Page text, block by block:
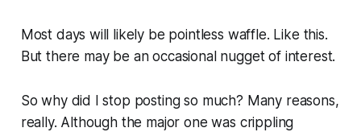
Most days will likely be pointless waffle. Like this.
But there may be an occasional nugget of interest.
So why did I stop posting so much? Many reasons,
really. Although the major one was crippling